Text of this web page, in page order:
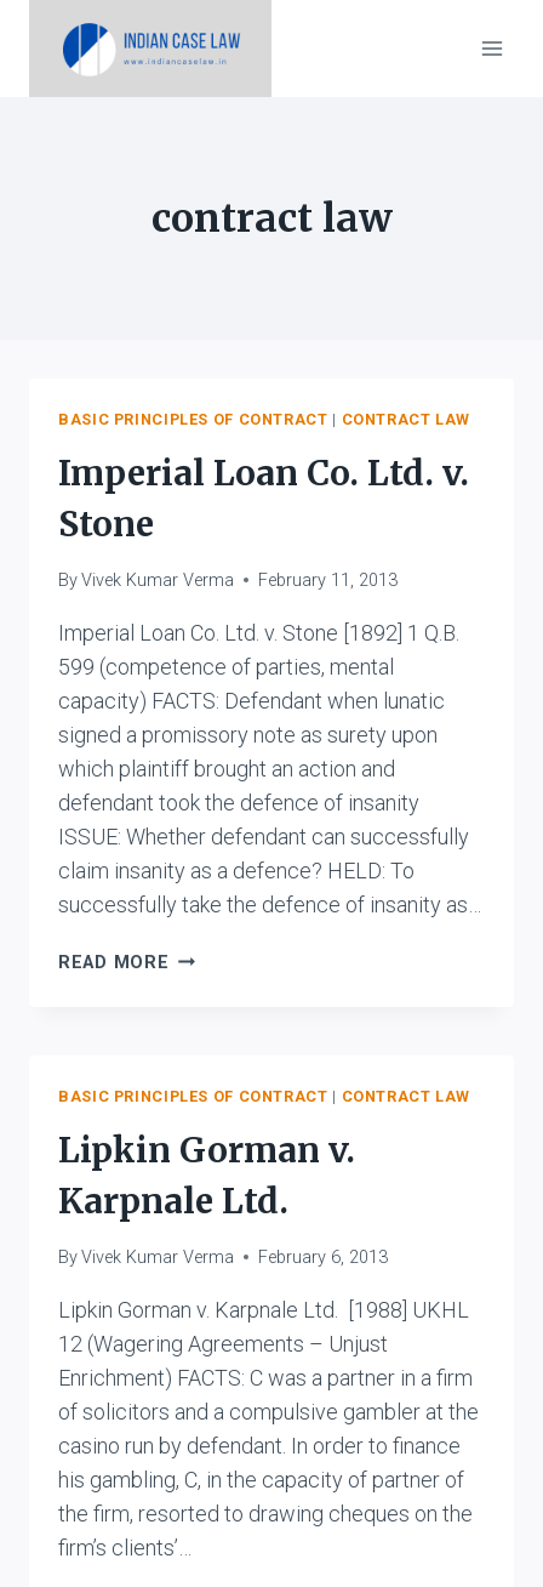
contract law
BASIC PRINCIPLES OF CONTRACT | CONTRACT LAW
Imperial Loan Co. Ltd. v.
Stone
ByVivek Kumar Verma February 11, 2013
Imperial Loan Co. Ltd. v. Stone [1892] 1 Q.B.
599 (competence of parties, mental
capacity) FACTS: Defendant when lunatic
signed a promissory note as surety upon
which plaintiff brought an action and
defendant took the defence of insanity
ISSUE: Whether defendant can successfully
claim insanity as a defence? HELD: To
successfully take the defence of insanity as…
READ MORE IMPERIAL
STONE
BASIC PRINCIPLES OF CONTRACT | CONTRACT LAW
Lipkin Gorman v.
Karpnale Ltd.
ByVivek Kumar Verma February 6, 2013
Lipkin Gorman v. Karpnale Ltd. [1988] UKHL
12 (Wagering Agreements – Unjust
Enrichment) FACTS: C was a partner in a firm
of solicitors and a compulsive gambler at the
casino run by defendant. In order to finance
his gambling, C, in the capacity of partner of
the firm, resorted to drawing cheques on the
firm’s clients’…